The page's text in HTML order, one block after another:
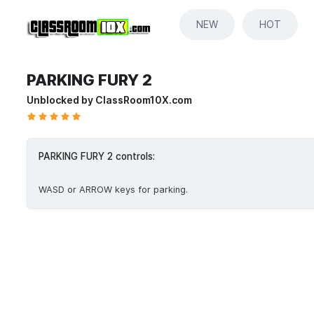
NEW HOT
PARKING FURY 2
Unblocked by ClassRoom10X.com
PARKING FURY 2 controls:
WASD or ARROW keys for parking.